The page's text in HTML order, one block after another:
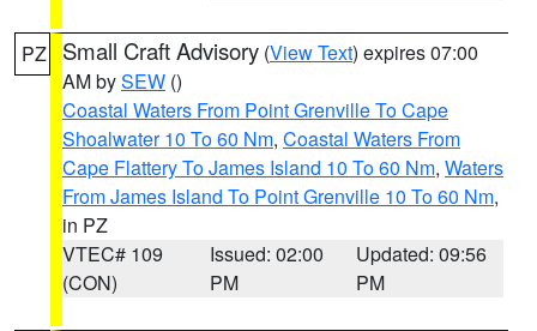
PZ Small Craft Advisory (View Text) expires 07:00
AM bySEW ()
Coastal Waters From Point Grenville To Cape
Shoalwater 10 To 60 Nm, Coastal Waters From
Cape Flattery To James Island 10 To 60 Nm, Waters
From James Island To Point Grenville 10 To 60 Nm,
in PZ
VTEC# 109
(CON)
Issued: 02:00
PM
Updated: 09:56
PM